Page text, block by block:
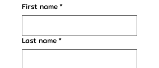
First name*
Last name*